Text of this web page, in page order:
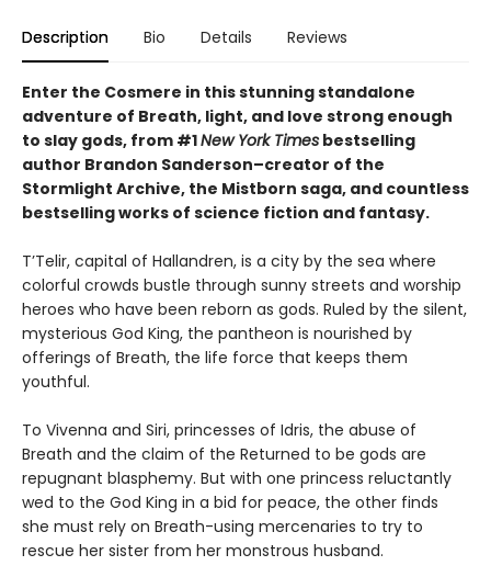
Description Bio Details Reviews
Enter the Cosmere in this stunning standalone
adventure of Breath, light, and love strong enough
to slay gods, from #1New York Times bestselling
author Brandon Sanderson–creator of the
Stormlight Archive, the Mistborn saga, and countless
bestselling works of science fiction and fantasy.
T’Telir, capital of Hallandren, is a city by the sea where
colorful crowds bustle through sunny streets and worship
heroes who have been reborn as gods. Ruled by the silent,
mysterious God King, the pantheon is nourished by
offerings of Breath, the life force that keeps them
youthful.
To Vivenna and Siri, princesses of Idris, the abuse of
Breath and the claim of the Returned to be gods are
repugnant blasphemy. But with one princess reluctantly
wed to the God King in a bid for peace, the other finds
she must rely on Breath-using mercenaries to try to
rescue her sister from her monstrous husband.